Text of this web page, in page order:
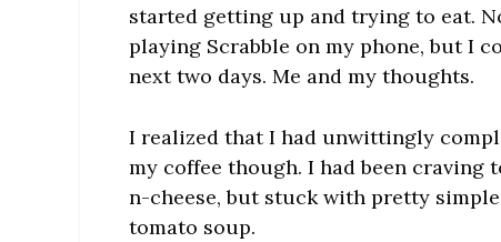
started getting up and trying to eat.
playing Scrabble on my phone, but I
next two days. Me and my thoughts.
I realized that I had unwittingly
my coffee though. I had been craving
n-cheese, but stuck with pretty
tomato soup.